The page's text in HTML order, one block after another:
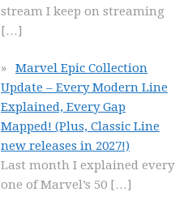
stream I keep on streaming
[…]
Marvel Epic Collection
Update – Every Modern Line
Explained, Every Gap
Mapped! (Plus, Classic Line
new releases in 2027!)
Last month I explained every
one of Marvel’s 50 […]